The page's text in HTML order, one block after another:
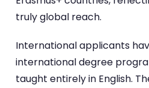
truly global reach.
International applicants
international degree
taught entirely in English.